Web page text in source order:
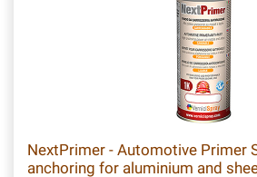
NextPrimer - Automotive Primer
anchoring for aluminium and